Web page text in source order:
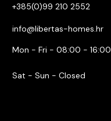
+385(0)99 210 2552
info@libertas-homes.hr
Mon - Fri - 08:00 - 16:00
Sat - Sun - Closed